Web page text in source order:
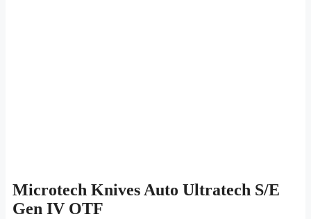
Microtech Knives Auto Ultratech S/E
Gen IV OTF